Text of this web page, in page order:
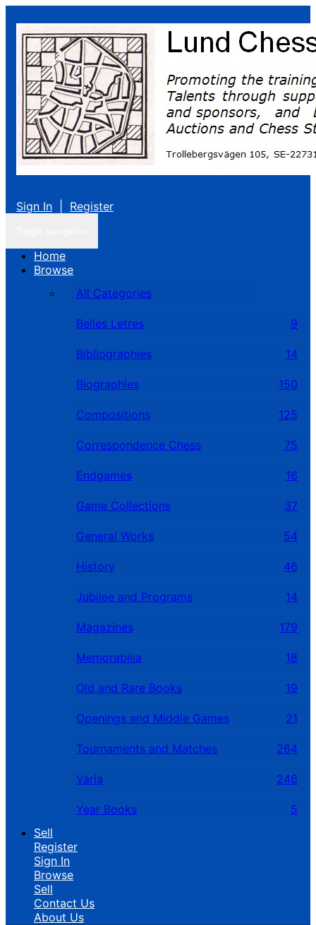
Sign In Register
Home
Browse
All Categories
Belles Letres 9
Bibliographies 14
Biographies 150
Compositions 125
Correspondence Chess 75
Endgames 16
Game Collections 37
General Works 54
History 46
Jubilee and Programs 14
Magazines 179
Memorabilia 18
Old and Rare Books 19
Openings and Middle Games 21
Tournaments and Matches 264
Varia 246
Year Books
5
Sell
Register
Sign In
Browse
Sell
Contact Us
About Us